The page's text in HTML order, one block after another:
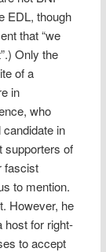
EDL, though
that “we
Only the
of a
in
who
in
supporters of
fascist
to mention.
However, he
host for right-
to accept